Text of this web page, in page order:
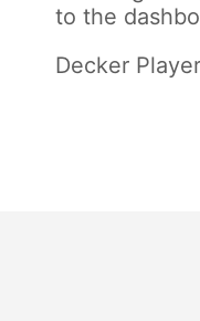
to the
Decker